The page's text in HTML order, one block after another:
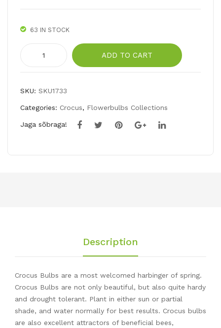
ELI
TE
63 IN STOCK
Crocus
Mix
ADD TO CART
SKU: SKU1733
Categories: Crocus, Flowerbulbs Collections
Jaga sõbraga!
Description
Crocus Bulbs are a most welcomed harbinger of spring.
Crocus Bulbs are not only beautiful, but also quite hardy
and drought tolerant. Plant in either sun or partial
shade, and water normally for best results. Crocus bulbs
are also excellent attractors of beneficial bees,